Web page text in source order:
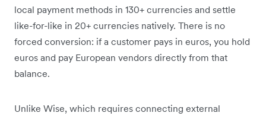
local payment methods in 130+ currencies and settle
like-for-like in 20+ currencies natively. There is no
forced conversion: if a customer pays in euros, you hold
euros and pay European vendors directly from that
balance.
Unlike Wise, which requires connecting external